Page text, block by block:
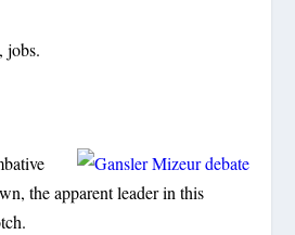
jobs.
the apparent leader in this